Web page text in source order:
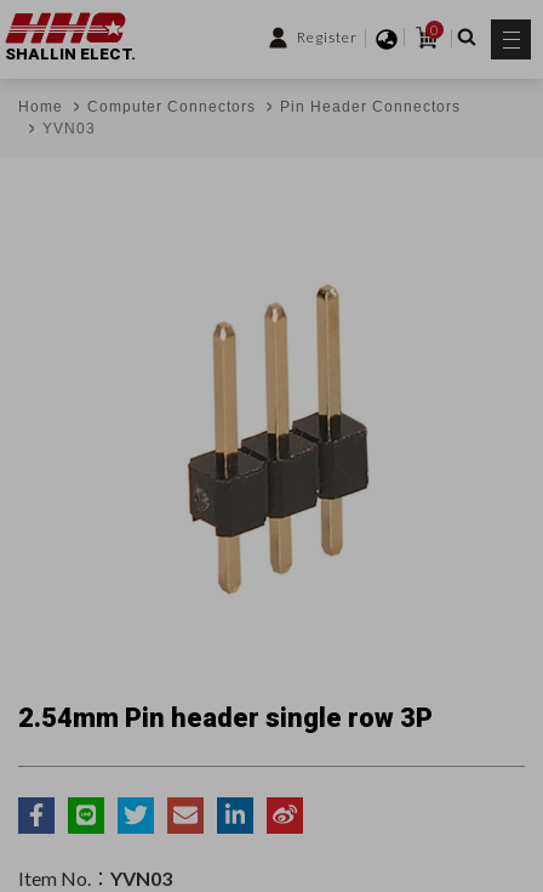
Register
0
SHALLIN ELECT.
Home Computer Connectors
Pin Header Connectors
YVN03
2.54mm Pin header single row 3P
Item No.： YVN03